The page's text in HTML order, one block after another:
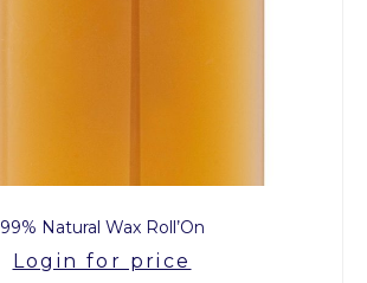
99% Natural Wax Roll’On
Login for price